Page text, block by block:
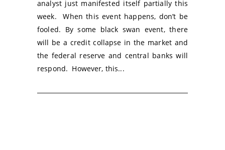
analyst just manifested itself partially this
week. When this event happens, don’t be
fooled. By some black swan event, there
will be a credit collapse in the market and
the federal reserve and central banks will
respond. However, this...